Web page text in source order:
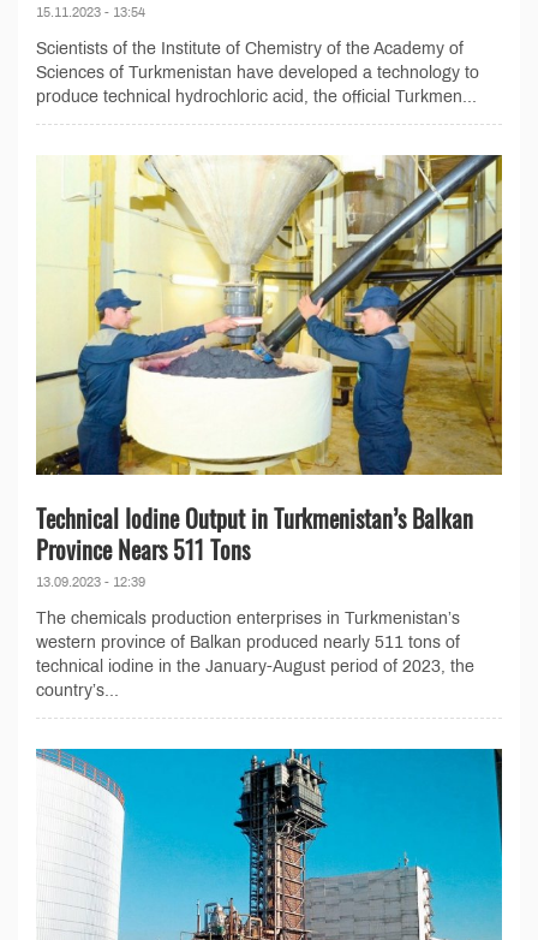
15.11.2023 - 13:54
Scientists of the Institute of Chemistry of the Academy of
Sciences of Turkmenistan have developed a technology to
produce technical hydrochloric acid, the official Turkmen...
Technical Iodine Output in Turkmenistan’s Balkan
Province Nears 511 Tons
13.09.2023 - 12:39
The chemicals production enterprises in Turkmenistan’s
western province of Balkan produced nearly 511 tons of
technical iodine in the January-August period of 2023, the
country’s...